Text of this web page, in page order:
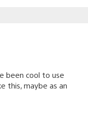
been cool to use
this, maybe as an